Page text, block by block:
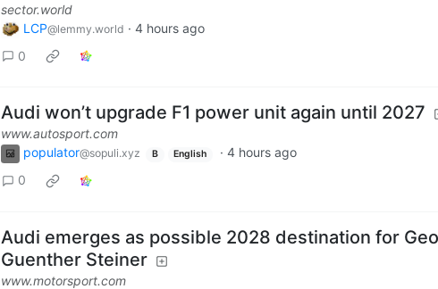
sector.world
LCP@lemmy.world · 4 hours ago
0
Audi won’t upgrade F1 power unit again until 2027
www.autosport.com
populator@sopuli.xyz B English ·4 hours ago
0
Audi emerges as possible 2028 destination for
Guenther Steiner
www.motorsport.com